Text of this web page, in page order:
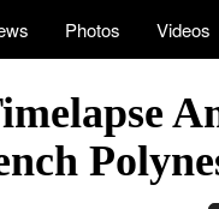
Photos Videos